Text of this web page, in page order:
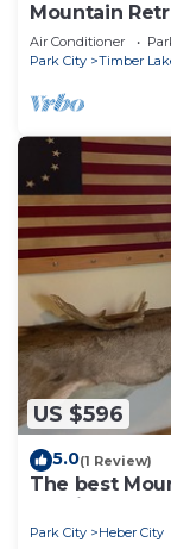
Mountain
Air Conditioner
Park City
Timber
US $596
5.0(1 Review)
The best
reunion or
Park City Heber City